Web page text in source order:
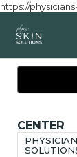
https://
CENTER